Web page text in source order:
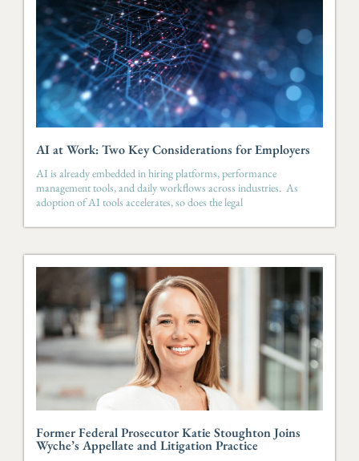
AI at Work: Two Key Considerations for Employers
AI is already embedded in hiring platforms, performance
management tools, and daily workflows across industries. As
adoption of AI tools accelerates, so does the legal
Former Federal Prosecutor Katie Stoughton Joins
Wyche’s Appellate and Litigation Practice